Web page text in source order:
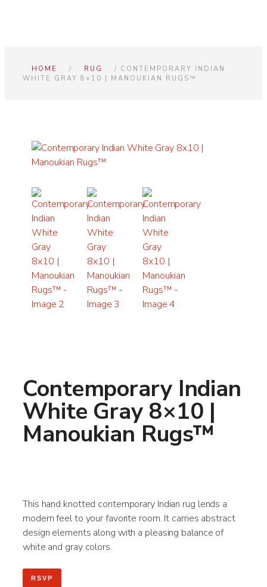
HOME / RUG
/ CONTEMPORARY INDIAN
WHITE GRAY 8×10 | MANOUKIAN RUGS™
Contemporary Indian
White Gray 8×10 |
Manoukian Rugs™
This hand knotted contemporary Indian rug lends a
modern feel to your favorite room. It carries abstract
design elements along with a pleasing balance of
white and gray colors.
RSVP